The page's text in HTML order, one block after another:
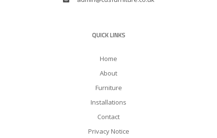
QUICK LINKS
Home
About
Furniture
Installations
Contact
Privacy Notice